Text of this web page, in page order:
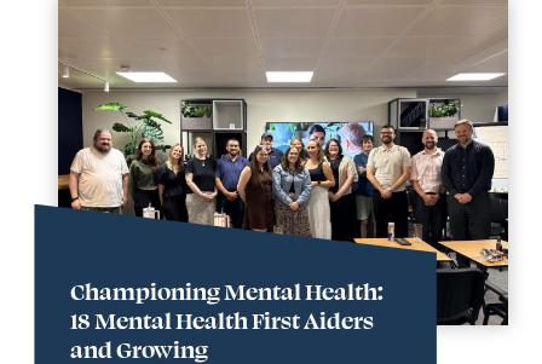
Championing Mental Health:
18 Mental Health First Aiders
and Growing